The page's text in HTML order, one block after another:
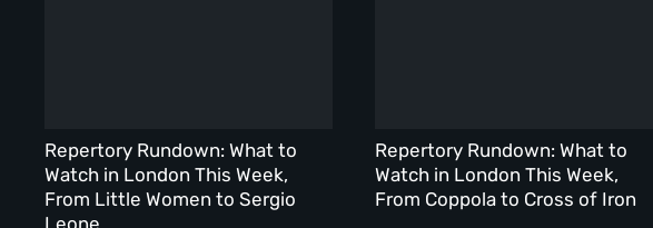
Repertory Rundown: What to
Watch in London This Week,
From Little Women to Sergio
Leone
Repertory Rundown: What to
Watch in London This Week,
From Coppola to Cross of Iron